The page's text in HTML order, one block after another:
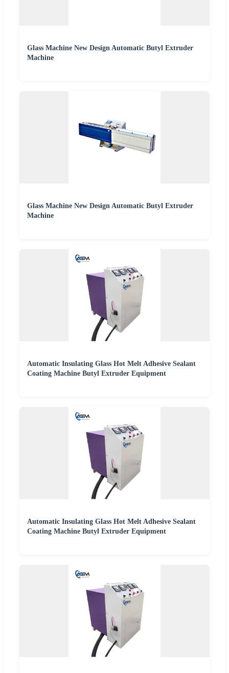
Glass Machine New Design Automatic Butyl Extruder
Machine
Glass Machine New Design Automatic Butyl Extruder
Machine
Automatic Insulating Glass Hot Melt Adhesive Sealant
Coating Machine Butyl Extruder Equipment
Automatic Insulating Glass Hot Melt Adhesive Sealant
Coating Machine Butyl Extruder Equipment